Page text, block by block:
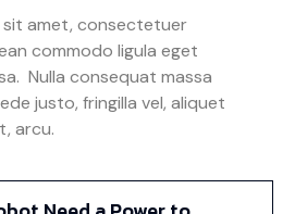
sit amet, consectetuer
commodo ligula eget
Nulla consequat massa
justo, fringilla vel, aliquet
arcu.